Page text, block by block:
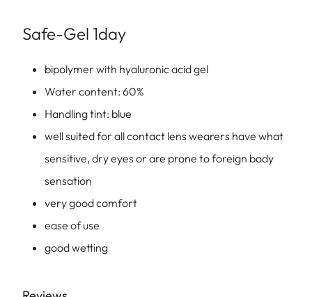
Safe-Gel 1day
bipolymer with hyaluronic acid gel
Water content: 60%
Handling tint: blue
well suited for all contact lens wearers have what
sensitive, dry eyes or are prone to foreign body
sensation
very good comfort
ease of use
good wetting